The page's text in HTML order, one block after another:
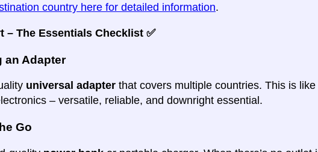
country here for detailed information.
– The Essentials Checklist ✅
an Adapter
universal adapter that covers multiple countries. This is
– versatile, reliable, and downright essential.
Go